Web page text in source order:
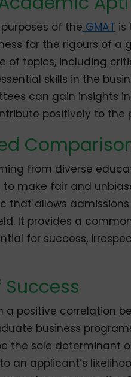
of the GMAT is
for the rigours of a
of topics, including
skills in the
can gain insights
positively to the
from diverse
make fair and
that allows
It provides a
for success,
a positive correlation
business
the sole determinant
an applicant’s